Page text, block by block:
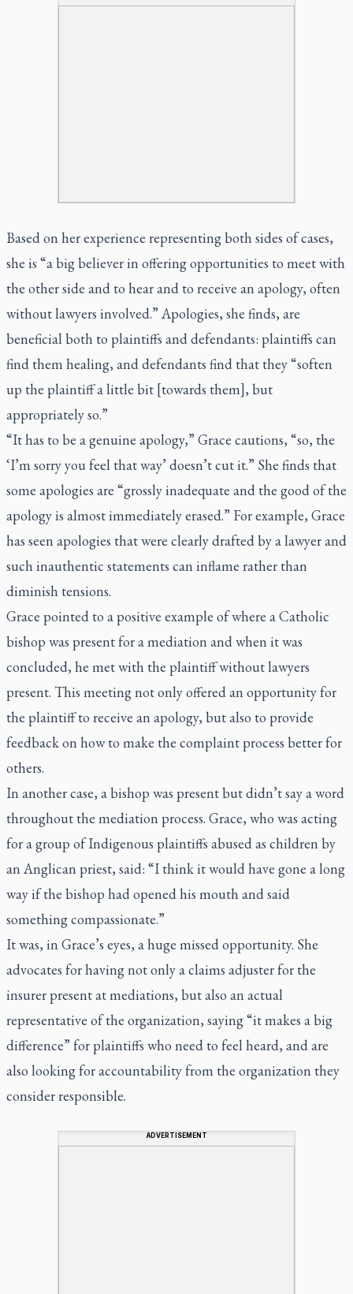
Based on her experience representing both sides of cases,
she is “a big believer in offering opportunities to meet with
the other side and to hear and to receive an apology, often
without lawyers involved.” Apologies, she finds, are
beneficial both to plaintiffs and defendants: plaintiffs can
find them healing, and defendants find that they “soften
up the plaintiff a little bit [towards them], but
appropriately so.”
“It has to be a genuine apology,” Grace cautions, “so, the
‘I’m sorry you feel that way’ doesn’t cut it.” She finds that
some apologies are “grossly inadequate and the good of the
apology is almost immediately erased.” For example, Grace
has seen apologies that were clearly drafted by a lawyer and
such inauthentic statements can inflame rather than
diminish tensions.
Grace pointed to a positive example of where a Catholic
bishop was present for a mediation and when it was
concluded, he met with the plaintiff without lawyers
present. This meeting not only offered an opportunity for
the plaintiff to receive an apology, but also to provide
feedback on how to make the complaint process better for
others.
In another case, a bishop was present but didn’t say a word
throughout the mediation process. Grace, who was acting
for a group of Indigenous plaintiffs abused as children by
an Anglican priest, said: “I think it would have gone a long
way if the bishop had opened his mouth and said
something compassionate.”
It was, in Grace’s eyes, a huge missed opportunity. She
advocates for having not only a claims adjuster for the
insurer present at mediations, but also an actual
representative of the organization, saying “it makes a big
difference” for plaintiffs who need to feel heard, and are
also looking for accountability from the organization they
consider responsible.
ADVERTISEMENT